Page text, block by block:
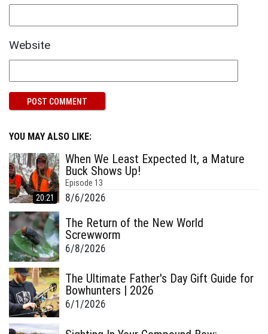
Website
YOU MAY ALSO LIKE:
20:21
When We Least Expected It, a Mature
Buck Shows Up!
Episode 13
8/6/2026
The Return of the New World
Screwworm
6/8/2026
The Ultimate Father's Day Gift Guide for
Bowhunters | 2026
6/1/2026